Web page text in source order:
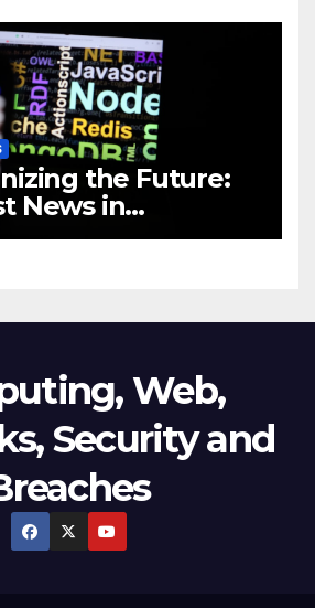
the Future:
News in
Web,
Security and